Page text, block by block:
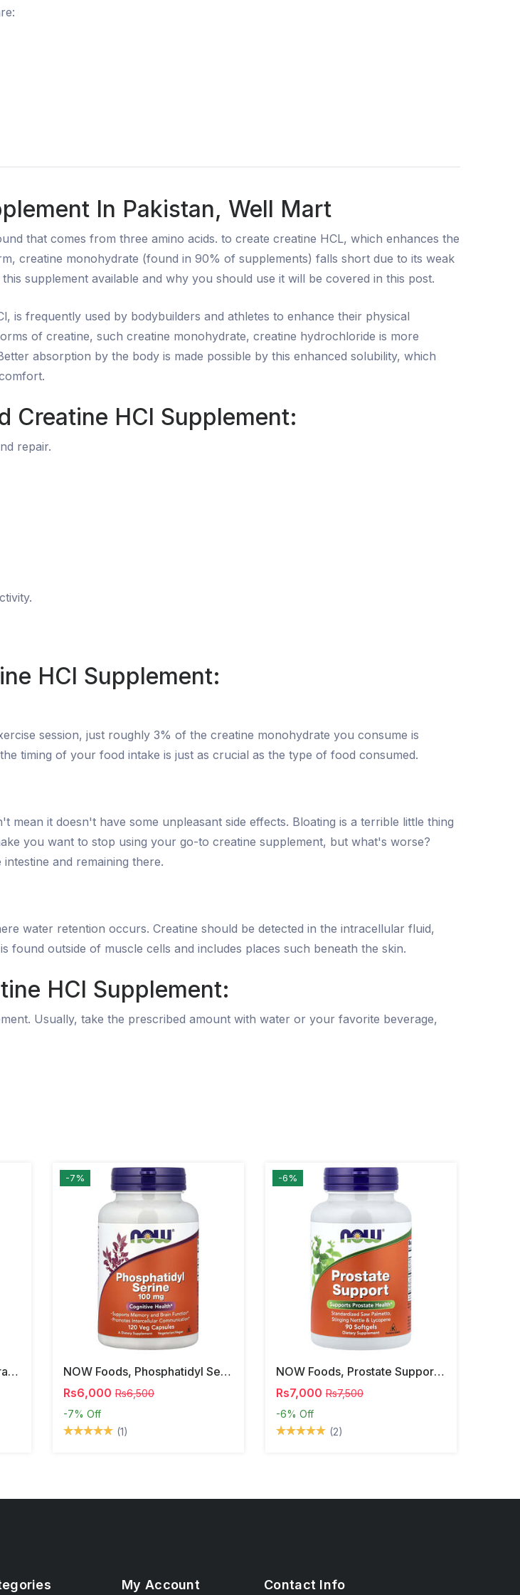
In Pakistan, Well Mart
that comes from three amino acids. to create creatine HCL, which enhances the
creatine monohydrate (found in 90% of supplements) falls short due to its weak
supplement available and why you should use it will be covered in this post.
is frequently used by bodybuilders and athletes to enhance their physical
of creatine, such creatine monohydrate, creatine hydrochloride is more
absorption by the body is made possible by this enhanced solubility, which
Creatine HCl Supplement:
repair.
HCl Supplement:
session, just roughly 3% of the creatine monohydrate you consume is
timing of your food intake is just as crucial as the type of food consumed.
it doesn't have some unpleasant side effects. Bloating is a terrible little thing
you want to stop using your go-to creatine supplement, but what's worse?
and remaining there.
water retention occurs. Creatine should be detected in the intracellular fluid,
outside of muscle cells and includes places such beneath the skin.
HCl Supplement:
Usually, take the prescribed amount with water or your favorite beverage,
NOW Foods, Olive Leaf Extract, 500 Mg, 120 Veg Capsules
-7%
NOW Foods, Phosphatidyl Serine, 120 Veg Capsules
Rs6,000 Rs6,500
-7% Off
(1)
-6%
NOW Foods, Prostate Support, 90 Softgels
Rs7,000 Rs7,500
-6% Off
(2)
My Account Contact Info